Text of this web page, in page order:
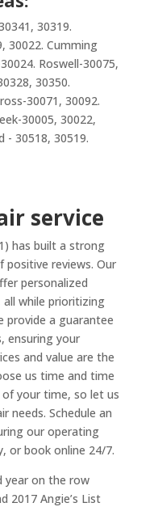
30319.
30022. Cumming
Roswell-30075,
30350.
30071, 30092.
30005, 30022,
- 30518, 30519.
service
has built a strong
reviews. Our
personalized
while prioritizing
provide a guarantee
ensuring your
and value are the
us time and time
your time, so let us
needs. Schedule an
our operating
or book online 24/7.
year on the row
2017 Angie’s List